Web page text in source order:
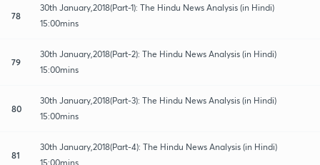
78
30th January,2018(Part-1): The Hindu News Analysis (in Hindi)
15:00mins
79
30th January,2018(Part-2): The Hindu News Analysis (in Hindi)
15:00mins
80
30th January,2018(Part-3): The Hindu News Analysis (in Hindi)
15:00mins
81
30th January,2018(Part-4): The Hindu News Analysis (in Hindi)
15:00mins